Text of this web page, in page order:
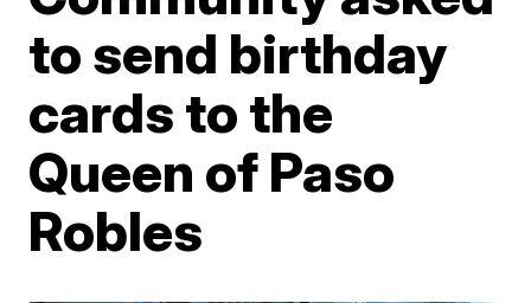
to send birthday
cards to the
Queen of Paso
Robles